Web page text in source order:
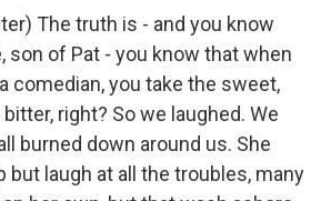
The truth is - and you know
son of Pat - you know that when
comedian, you take the sweet,
right? So we laughed. We
burned down around us. She
but laugh at all the troubles, many